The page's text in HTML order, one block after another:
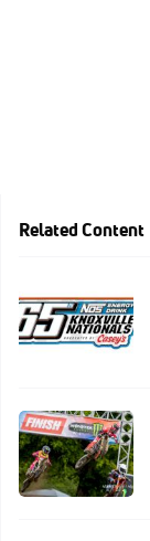
Related Content